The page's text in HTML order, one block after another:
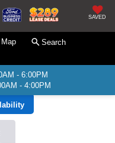
SAVED
Search
- 6:00PM
- 4:00PM